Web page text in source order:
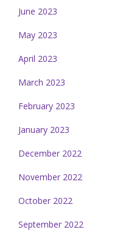
June 2023
May 2023
April 2023
March 2023
February 2023
January 2023
December 2022
November 2022
October 2022
September 2022